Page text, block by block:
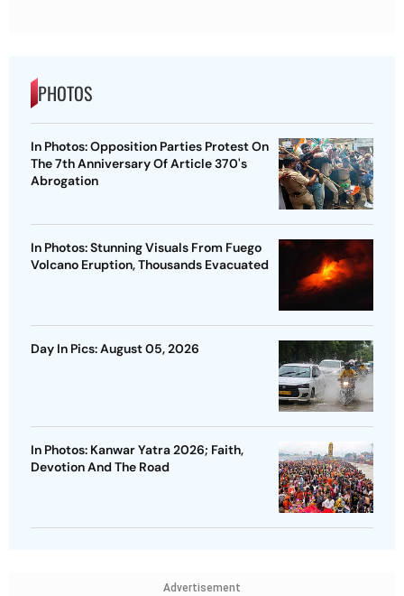
PHOTOS
In Photos: Opposition Parties Protest On
The 7th Anniversary Of Article 370's
Abrogation
In Photos: Stunning Visuals From Fuego
Volcano Eruption, Thousands Evacuated
Day In Pics: August 05, 2026
In Photos: Kanwar Yatra 2026; Faith,
Devotion And The Road
Advertisement